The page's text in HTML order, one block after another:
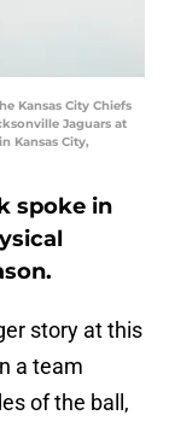
Kansas City Chiefs
Jaguars at
Kansas City,
spoke in
story at this
a team
of the ball,